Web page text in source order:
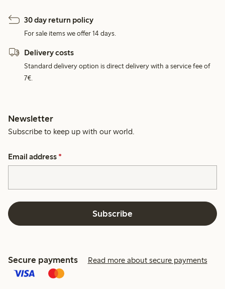
30 day return policy
For sale items we offer 14 days.
Delivery costs
Standard delivery option is direct delivery with a service fee of
7€.
Newsletter
Subscribe to keep up with our world.
Email address *
Subscribe
Secure payments Read more about secure payments